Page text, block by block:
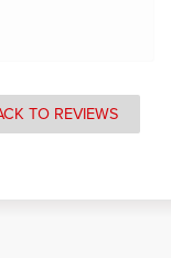
TO REVIEWS